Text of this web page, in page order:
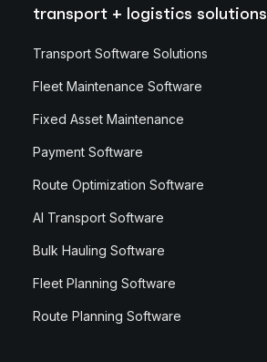
transport + logistics solutions
Transport Software Solutions
Fleet Maintenance Software
Fixed Asset Maintenance
Payment Software
Route Optimization Software
AI Transport Software
Bulk Hauling Software
Fleet Planning Software
Route Planning Software